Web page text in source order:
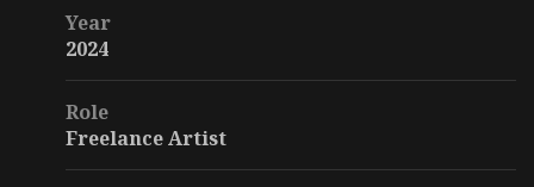
Year
2024
Role
Freelance Artist